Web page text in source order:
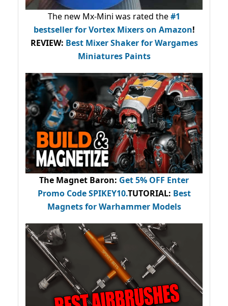
The new Mx-Mini was rated the#1
bestsellerfor Vortex Mixers on Amazon!
REVIEW: Best Mixer Shaker for Wargames
Miniatures Paints
The Magnet Baron: Get 5% OFF Enter
Promo CodeSPIKEY10.TUTORIAL: Best
Magnets for Warhammer Models